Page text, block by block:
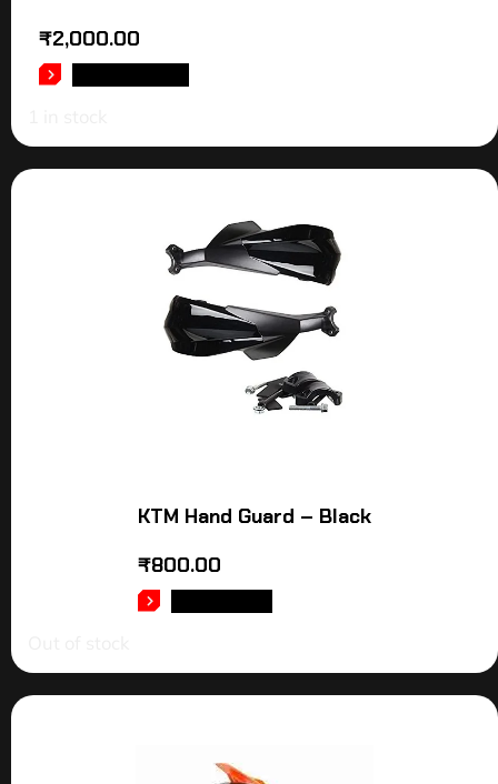
₹2,000.00
KTM Hand Guard – Black
₹800.00